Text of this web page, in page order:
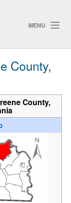
MENU
Search
ChangeDetection
County,
County,